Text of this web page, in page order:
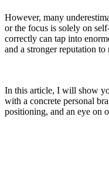
However, many
or the focus is solely on
correctly can tap into
and a stronger reputation
In this article, I will show
with a concrete personal
positioning, and an eye on